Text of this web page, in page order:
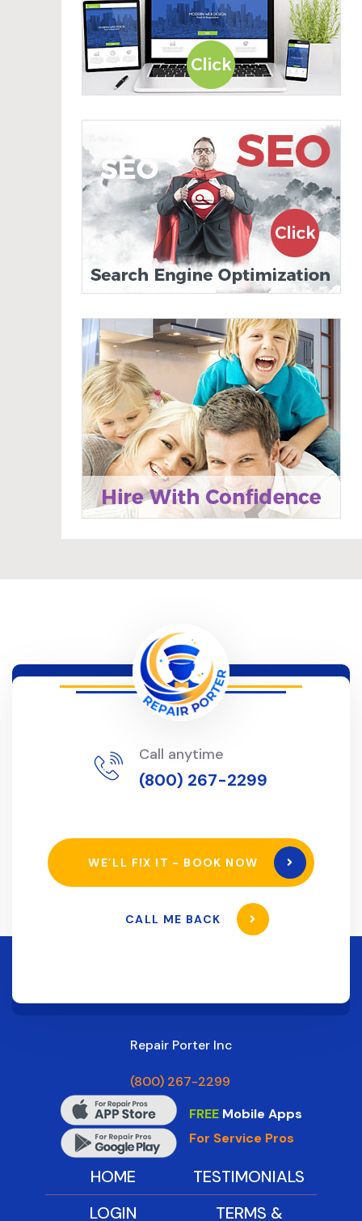
Call anytime
(800) 267-2299
WE’LL FIX IT - BOOK NOW
CALL ME BACK
Repair Porter Inc
(800) 267-2299
FREEMobile Apps
For Service Pros
HOME
LOGIN
TESTIMONIALS
TERMS &